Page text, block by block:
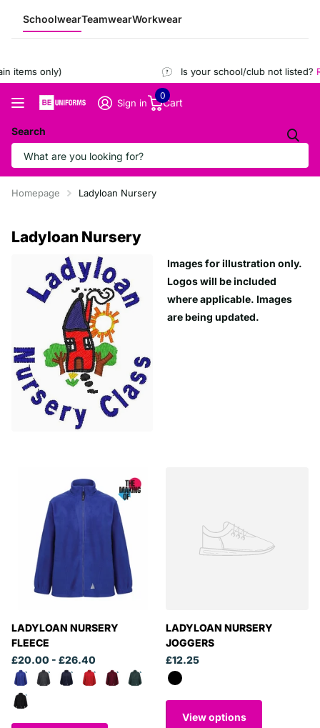
SchoolwearTeamwearWorkwear
items only) Is your school/club not listed?
Search
Sign in Cart
0
Homepage Ladyloan Nursery
Ladyloan Nursery
Images for illustration only.
Logos will be included
where applicable. Images
are being updated.
LADYLOAN NURSERY
FLEECE
£20.00 - £26.40
LADYLOAN NURSERY
JOGGERS
£12.25
View options